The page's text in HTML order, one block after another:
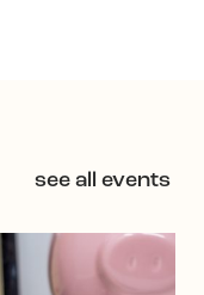
see all events